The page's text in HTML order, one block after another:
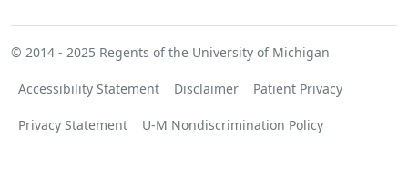
© 2014 - 2025 Regents of the University of Michigan
Accessibility Statement Disclaimer Patient Privacy
Privacy Statement U-M Nondiscrimination Policy